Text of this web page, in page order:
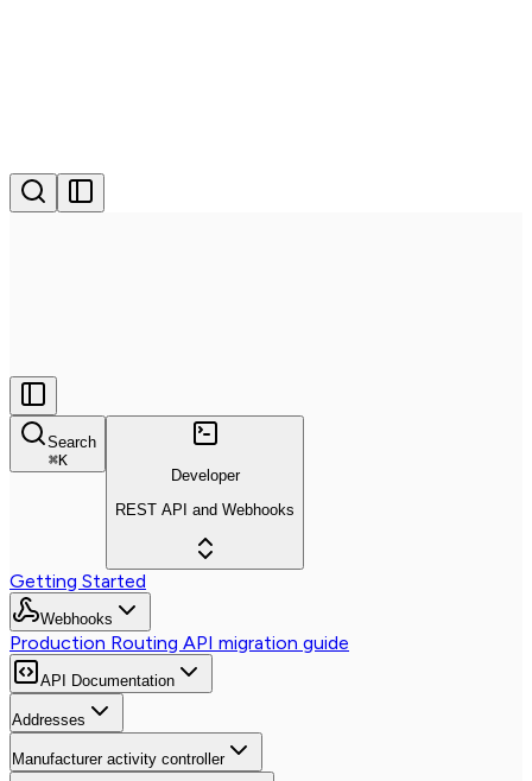
Search
⌘K
Developer
REST API and Webhooks
Getting Started
Webhooks
Production Routing API migration guide
API Documentation
Addresses
Manufacturer activity controller